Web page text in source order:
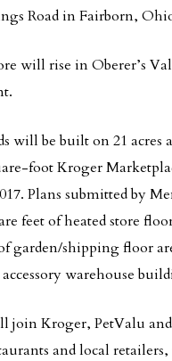
Road in Fairborn,
will rise in Oberer’s
will be built on 21 acres
foot Kroger
Plans submitted by
feet of heated store
garden/shipping floor
warehouse
join Kroger, PetValu
and local